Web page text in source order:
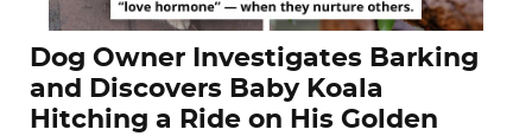
Dog Owner Investigates Barking
and Discovers Baby Koala
Hitching a Ride on His Golden